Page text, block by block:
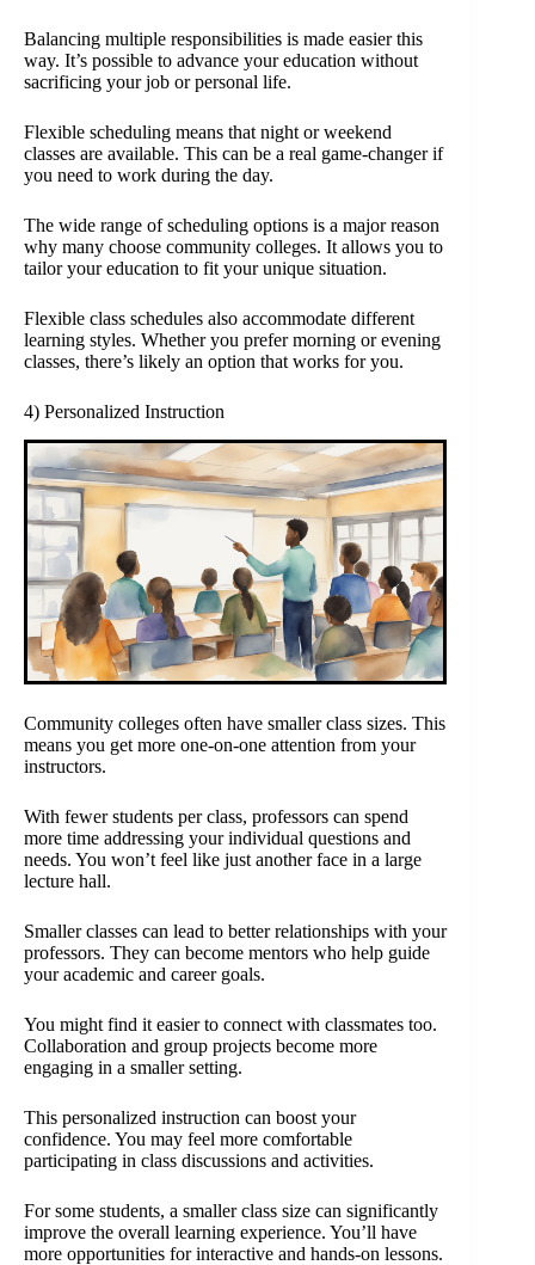
Balancing multiple responsibilities is made easier this
way. It’s possible to advance your education without
sacrificing your job or personal life.
Flexible scheduling means that night or weekend
classes are available. This can be a real game-changer if
you need to work during the day.
The wide range of scheduling options is a major reason
why many choose community colleges. It allows you to
tailor your education to fit your unique situation.
Flexible class schedules also accommodate different
learning styles. Whether you prefer morning or evening
classes, there’s likely an option that works for you.
4) Personalized Instruction
Community colleges often have smaller class sizes. This
means you get more one-on-one attention from your
instructors.
With fewer students per class, professors can spend
more time addressing your individual questions and
needs. You won’t feel like just another face in a large
lecture hall.
Smaller classes can lead to better relationships with your
professors. They can become mentors who help guide
your academic and career goals.
You might find it easier to connect with classmates too.
Collaboration and group projects become more
engaging in a smaller setting.
This personalized instruction can boost your
confidence. You may feel more comfortable
participating in class discussions and activities.
For some students, a smaller class size can significantly
improve the overall learning experience. You’ll have
more opportunities for interactive and hands-on lessons.